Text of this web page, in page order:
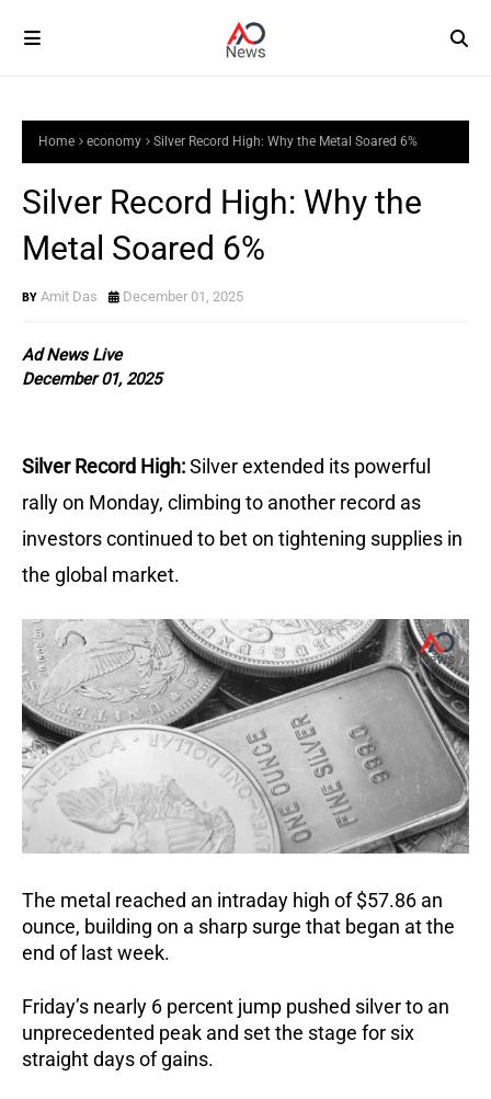
Home economy Silver Record High: Why the Metal Soared 6%
Silver Record High: Why the
Metal Soared 6%
Amit Das December 01, 2025
Ad News Live
December 01, 2025
Silver Record High:Silver extended its powerful
rally on Monday, climbing to another record as
investors continued to bet on tightening supplies in
the global market.
The metal reached an intraday high of $57.86 an
ounce, building on a sharp surge that began at the
end of last week.
Friday’s nearly 6 percent jump pushed silver to an
unprecedented peak and set the stage for six
straight days of gains.